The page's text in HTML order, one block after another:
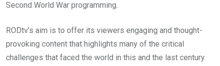
Second World War programming.
RODtv’s aim is to offer its viewers engaging and thought-
provoking content that highlights many of the critical
challenges that faced the world in this and the last century.